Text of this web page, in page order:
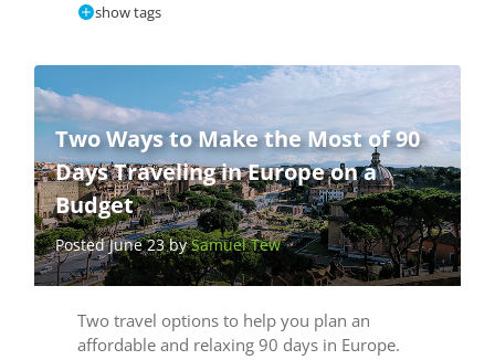
show tags
Two Ways to Make the Most of 90
Days Traveling in Europe on a
Budget
Posted June 23 bySamuel Tew
Two travel options to help you plan an
affordable and relaxing 90 days in Europe.